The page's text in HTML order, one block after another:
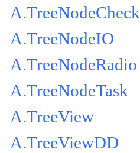
A.TreeNodeCheck
A.TreeNodeIO
A.TreeNodeRadio
A.TreeNodeTask
A.TreeView
A.TreeViewDD